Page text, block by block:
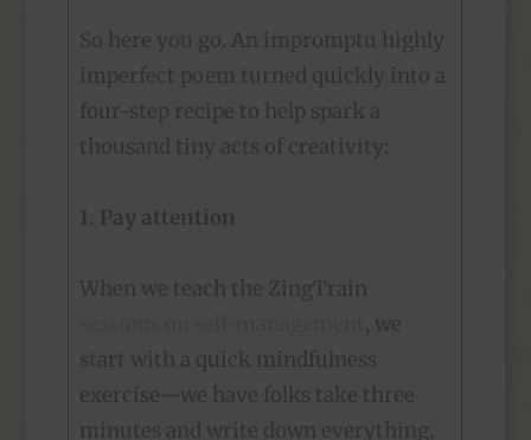
So here you go. An impromptu highly
imperfect poem turned quickly into a
four-step recipe to help spark a
thousand tiny acts of creativity:
1. Pay attention
When we teach the ZingTrain
, we
start with a quick mindfulness
exercise—we have folks take three
minutes and write down everything,